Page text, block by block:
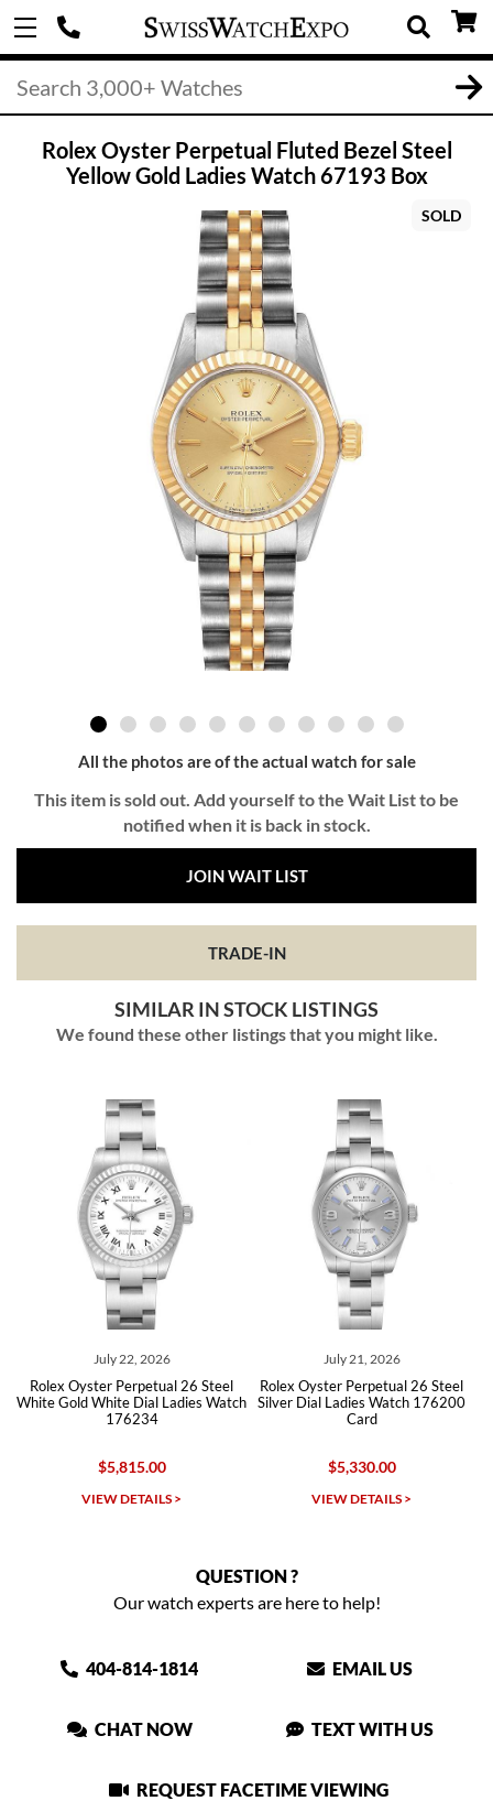
Rolex Oyster Perpetual Fluted Bezel Steel
Yellow Gold Ladies Watch 67193 Box
SOLD
All the photos are of the actual watch for sale
This item is sold out. Add yourself to the Wait List to be
notified when it is back in stock.
JOIN WAIT LIST
TRADE-IN
SIMILAR IN STOCK LISTINGS
We found these other listings that you might like.
July 22, 2026
Rolex Oyster Perpetual 26 Steel
White Gold White Dial Ladies Watch
176234
$5,815.00
VIEW DETAILS >
July 21, 2026
Rolex Oyster Perpetual 26 Steel
Silver Dial Ladies Watch 176200
Card
$5,330.00
VIEW DETAILS >
QUESTION ?
Our watch experts are here to help!
404-814-1814 EMAIL US
CHAT NOW TEXT WITH US
REQUEST FACETIME VIEWING